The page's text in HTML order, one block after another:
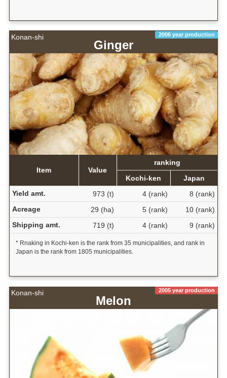
Konan-shi 2006 year production
Ginger
Item Value
ranking
Kochi-ken
Japan
Yield amt.
973 (t) 4 (rank)
8 (rank)
Acreage
29 (ha) 5 (rank)
10 (rank)
Shipping amt.
719 (t) 4 (rank) 9 (rank)
* Rnaking in Kochi-ken is the rank from 35 municipalities, and rank in
Japan is the rank from 1805 municipalities.
Konan-shi 2005 year production
Melon